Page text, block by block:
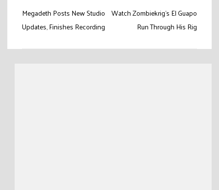
Post
navigation
Megadeth Posts New Studio
Updates, Finishes Recording
Watch Zombiekrig’s El Guapo
Run Through His Rig